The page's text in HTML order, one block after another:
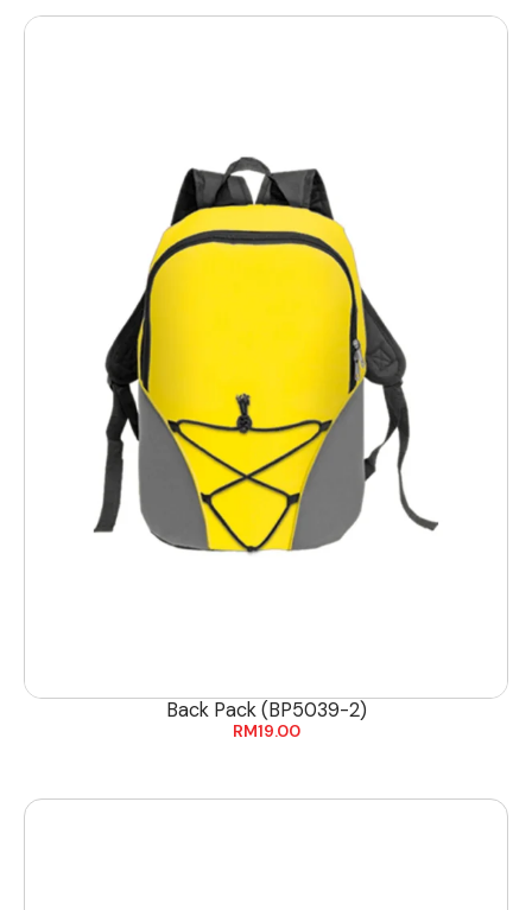
Back Pack (BP5039-2)
RM19.00